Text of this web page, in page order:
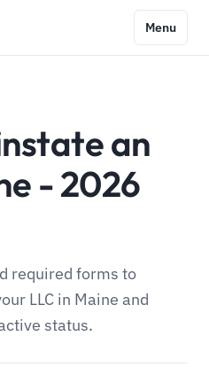
Menu
an
- 2026
required forms to
LLC in Maine and
status.